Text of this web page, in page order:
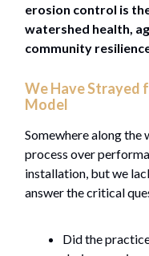
erosion control is
watershed health,
community
We Have Strayed
Model
Somewhere along the
process over
installation, but we
answer the critical
Did the